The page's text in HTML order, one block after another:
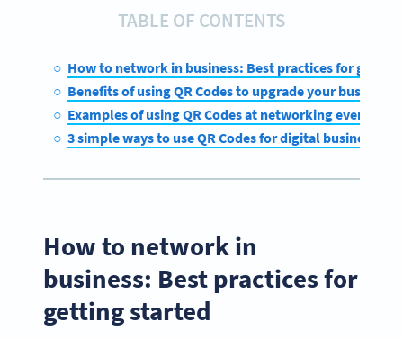
TABLE OF CONTENTS
How to network in business: Best practices for
Benefits of using QR Codes to upgrade your
Examples of using QR Codes at networking events
3 simple ways to use QR Codes for digital business
How to network in
business: Best practices for
getting started